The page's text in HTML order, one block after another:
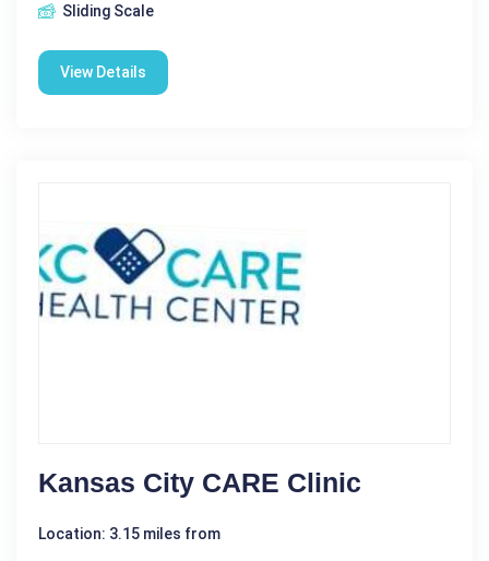
Sliding Scale
View Details
Kansas City CARE Clinic
Location: 3.15 miles from